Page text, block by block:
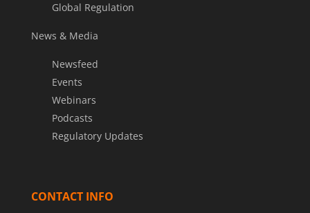
Global Regulation
News & Media
Newsfeed
Events
Webinars
Podcasts
Regulatory Updates
CONTACT INFO